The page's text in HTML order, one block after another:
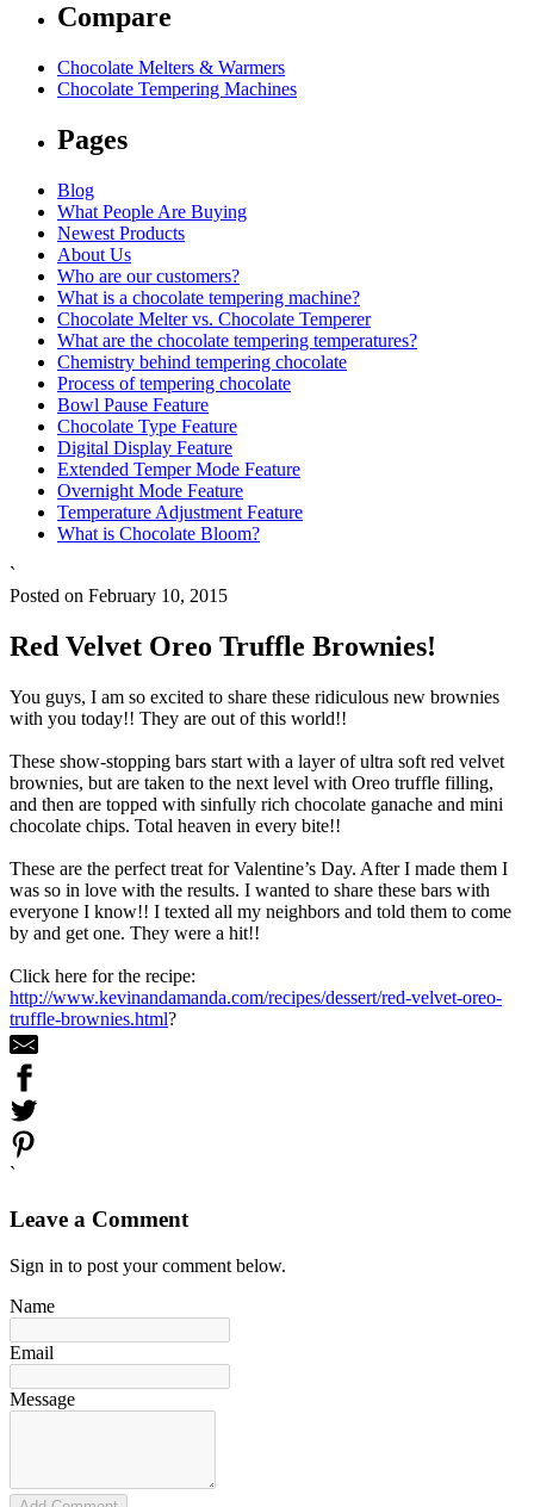
Compare
Chocolate Melters & Warmers
Chocolate Tempering Machines
Pages
Blog
What People Are Buying
Newest Products
About Us
Who are our customers?
What is a chocolate tempering machine?
Chocolate Melter vs. Chocolate Temperer
What are the chocolate tempering temperatures?
Chemistry behind tempering chocolate
Process of tempering chocolate
Bowl Pause Feature
Chocolate Type Feature
Digital Display Feature
Extended Temper Mode Feature
Overnight Mode Feature
Temperature Adjustment Feature
What is Chocolate Bloom?
`
Posted on February 10, 2015
Red Velvet Oreo Truffle Brownies!
You guys, I am so excited to share these ridiculous new brownies
with you today!! They are out of this world!!
These show-stopping bars start with a layer of ultra soft red velvet
brownies, but are taken to the next level with Oreo truffle filling,
and then are topped with sinfully rich chocolate ganache and mini
chocolate chips. Total heaven in every bite!!
These are the perfect treat for Valentine’s Day. After I made them I
was so in love with the results. I wanted to share these bars with
everyone I know!! I texted all my neighbors and told them to come
by and get one. They were a hit!!
Click here for the recipe:
http://www.kevinandamanda.com/recipes/dessert/red-velvet-oreo-
truffle-brownies.html?
`
Leave a Comment
Sign in to post your comment below.
Name
Email
Message